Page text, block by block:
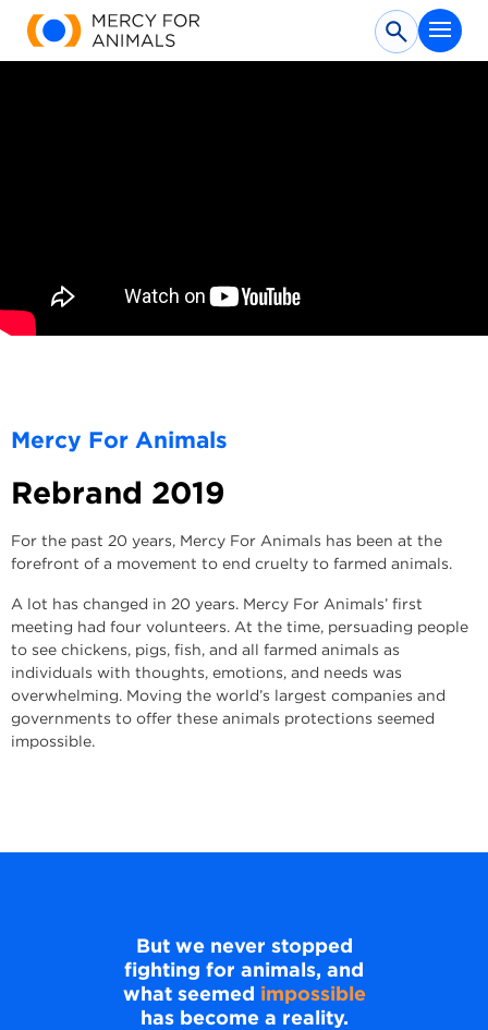
Submit
Mercy For Animals
Rebrand 2019
For the past 20 years, Mercy For Animals has been at the
forefront of a movement to end cruelty to farmed animals.
A lot has changed in 20 years. Mercy For Animals’ first
meeting had four volunteers. At the time, persuading people
to see chickens, pigs, fish, and all farmed animals as
individuals with thoughts, emotions, and needs was
overwhelming. Moving the world’s largest companies and
governments to offer these animals protections seemed
impossible.
But we never stopped
fighting for animals, and
what seemed impossible
has become a reality.